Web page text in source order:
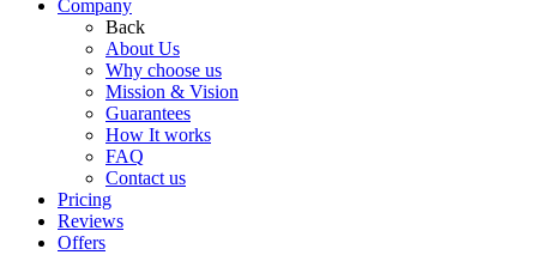
Company
Back
About Us
Why choose us
Mission & Vision
Guarantees
How It works
FAQ
Contact us
Pricing
Reviews
Offers